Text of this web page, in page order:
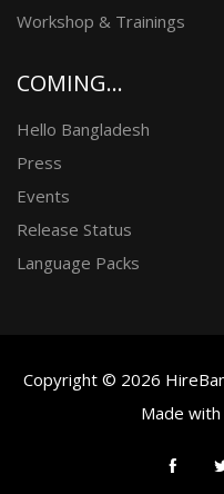
Workshop & Trainings
COMING...
Hello Bangladesh
Press
Events
Release Status
Language Packs
Copyright © 2026
Made with